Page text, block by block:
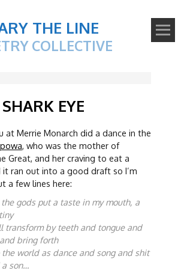
THE LINE
COLLECTIVE
SHARK EYE
at Merrie Monarch did a dance in the
, who was the mother of
Great, and her craving to eat a
it ran out into a good draft so I’m
a few lines here:
gods put a taste in my mouth, a
transform by teeth and tongue and
bring forth
world as dance and song and shit
a son…